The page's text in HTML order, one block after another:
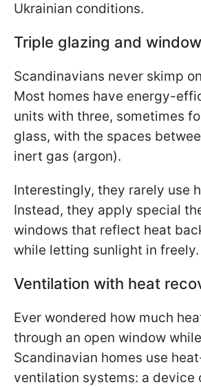
Ukrainian conditions.
Triple glazing and
Scandinavians never skimp
Most homes have energy-
units with three, sometimes
glass, with the spaces
inert gas (argon).
Interestingly, they rarely use
Instead, they apply special
windows that reflect heat
while letting sunlight in freely.
Ventilation with heat
Ever wondered how much
through an open window
Scandinavian homes use
ventilation systems: a device